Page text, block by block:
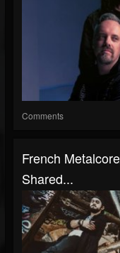
Comments
French
Shared...